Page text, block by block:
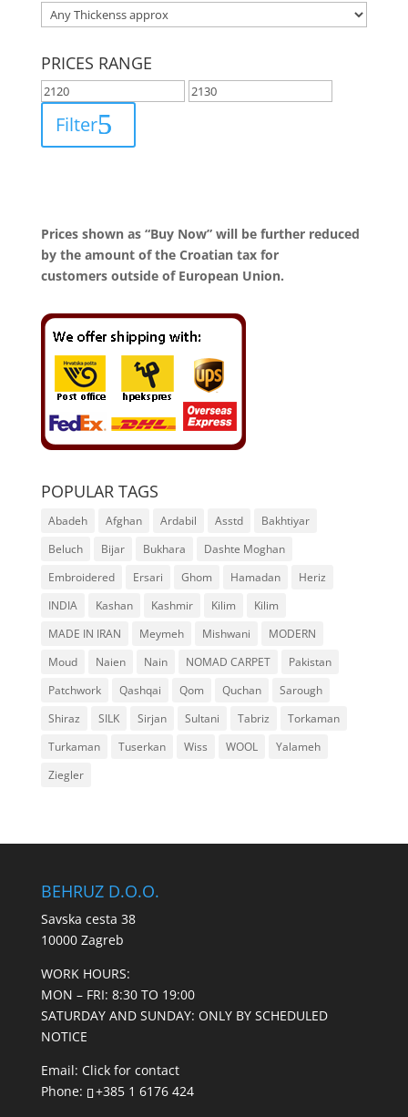
PRICES RANGE
Filter
Prices shown as “Buy Now” will be further reduced
by the amount of the Croatian tax for
customers outside of European Union.
POPULAR TAGS
Abadeh Afghan Ardabil Asstd
Bakhtiyar
Beluch
Bijar Bukhara
Dashte Moghan
Embroidered
Ersari Ghom Hamadan
Heriz
INDIA
Kashan Kashmir Kilim
Kilim
MADE IN IRAN
Meymeh Mishwani
MODERN
Moud
Naien Nain NOMAD CARPET
Pakistan
Patchwork
Qashqai Qom Quchan
Sarough
Shiraz
SILK Sirjan Sultani Tabriz
Torkaman
Turkaman
Tuserkan Wiss WOOL
Yalameh
Ziegler
BEHRUZ D.O.O.
Savska cesta 38
10000 Zagreb
WORK HOURS:
MON – FRI: 8:30 TO 19:00
SATURDAY AND SUNDAY: ONLY BY SCHEDULED
NOTICE
Email: Click for contact
Phone:
+385 1 6176 424